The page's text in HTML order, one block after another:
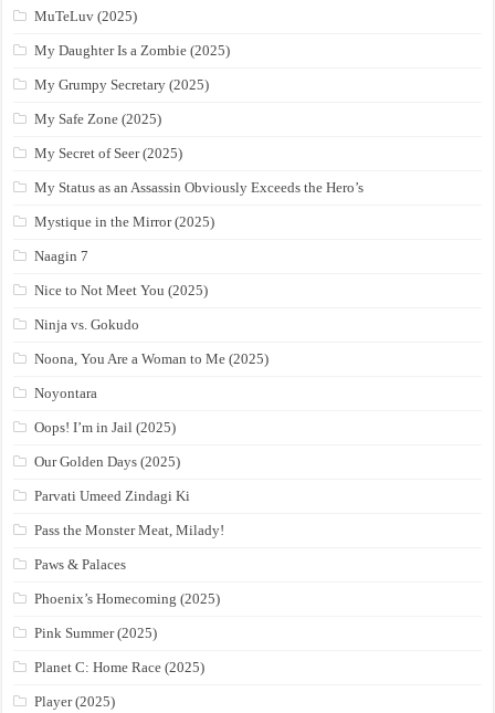
MuTeLuv (2025)
My Daughter Is a Zombie (2025)
My Grumpy Secretary (2025)
My Safe Zone (2025)
My Secret of Seer (2025)
My Status as an Assassin Obviously Exceeds the Hero’s
Mystique in the Mirror (2025)
Naagin 7
Nice to Not Meet You (2025)
Ninja vs. Gokudo
Noona, You Are a Woman to Me (2025)
Noyontara
Oops! I’m in Jail (2025)
Our Golden Days (2025)
Parvati Umeed Zindagi Ki
Pass the Monster Meat, Milady!
Paws & Palaces
Phoenix’s Homecoming (2025)
Pink Summer (2025)
Planet C: Home Race (2025)
Player (2025)